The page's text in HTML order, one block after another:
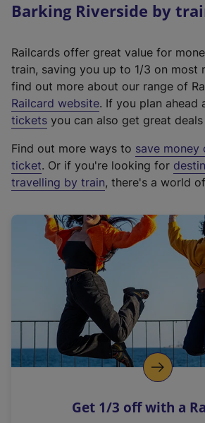
Barking Riverside by
Railcards offer great value for
train, saving you up to 1/3 on most
find out more about our range of
Railcard website(
e
t
e
r
a
l
i
n
k
o
p
s
. If you plan ahead
tickets you can also get great
Find out more ways to save money
ticket. Or if you're looking for
travelling by train, there's a world
Get 1/3 off with a